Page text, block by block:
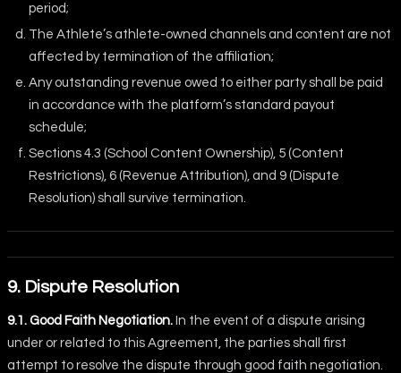
period;
The Athlete’s athlete-owned channels and content are not
affected by termination of the affiliation;
Any outstanding revenue owed to either party shall be paid
in accordance with the platform’s standard payout
schedule;
Sections 4.3 (School Content Ownership), 5 (Content
Restrictions), 6 (Revenue Attribution), and 9 (Dispute
Resolution) shall survive termination.
9. Dispute Resolution
9.1. Good Faith Negotiation. In the event of a dispute arising
under or related to this Agreement, the parties shall first
attempt to resolve the dispute through good faith negotiation.